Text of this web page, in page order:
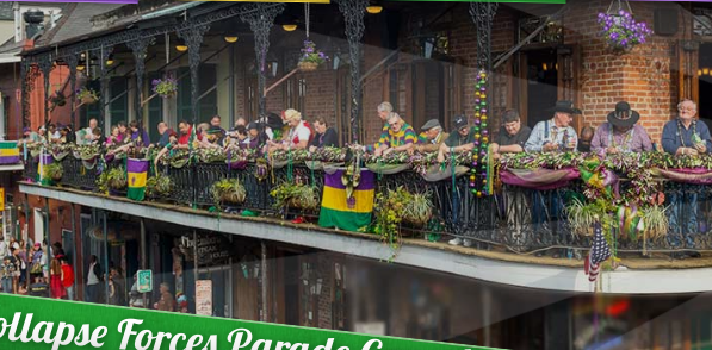
2027
Gras
Mardi Gras Dining
Mardi Gras Packages
Mardi Gras Attractions
Mardi Gras Tips
Mardi Gras FAQs
New Orleans Hotels
New Orleans Info
Mardi Gras History
History FAQ's
Mardi Gras Traditions
Mardi Gras Indians
King Cakes
Bead Art